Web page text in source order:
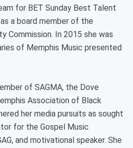
for BET Sunday Best Talent
a board member of the
Commission. In 2015 she was
of Memphis Music presented
of SAGMA, the Dove
Association of Black
her media pursuits as sought
for the Gospel Music
and motivational speaker. She